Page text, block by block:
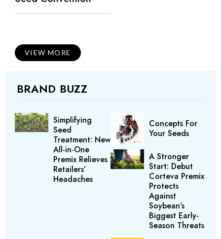
VIEW MORE
BRAND BUZZ
Simplifying
Seed
Treatment: New
All-in-One
Premix Relieves
Retailers’
Headaches
Concepts For
Your Seeds
A Stronger
Start: Debut
Corteva Premix
Protects
Against
Soybean’s
Biggest Early-
Season Threats